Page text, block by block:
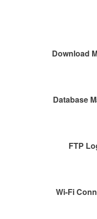
Download
Database
FTP
Wi-Fi